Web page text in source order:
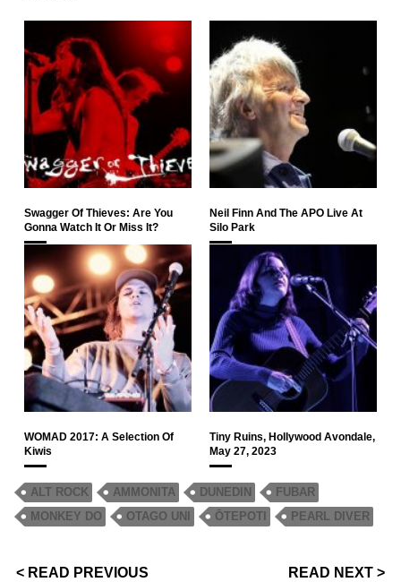
Swagger Of Thieves: Are You
Gonna Watch It Or Miss It?
Neil Finn And The APO Live At
Silo Park
WOMAD 2017: A Selection Of
Kiwis
Tiny Ruins, Hollywood Avondale,
May 27, 2023
ALT ROCK AMMONITA DUNEDIN
FUBAR
MONKEY DO
OTAGO UNI ŌTEPOTI PEARL DIVER
< READ PREVIOUS READ NEXT >